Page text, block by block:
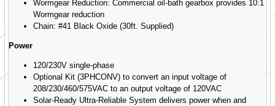
Wormgear Reduction: Commercial oil-bath gearbox provides 10:1
Wormgear reduction
Chain: #41 Black Oxide (30ft. Supplied)
Power
120/230V single-phase
Optional Kit (3PHCONV) to convert an input voltage of
208/230/460/575VAC to an output voltage of 120VAC
Solar-Ready Ultra-Reliable System delivers power when and